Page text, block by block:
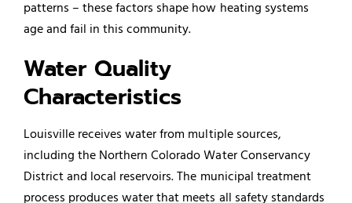
patterns – these factors shape how heating systems
age and fail in this community.
Water Quality
Characteristics
Louisville receives water from multiple sources,
including the Northern Colorado Water Conservancy
District and local reservoirs. The municipal treatment
process produces water that meets all safety standards